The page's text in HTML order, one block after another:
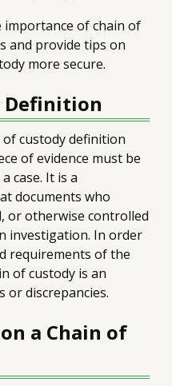
importance of chain of
and provide tips on
more secure.
Definition
custody definition
of evidence must be
case. It is a
documents who
or otherwise controlled
investigation. In order
requirements of the
of custody is an
discrepancies.
a Chain of